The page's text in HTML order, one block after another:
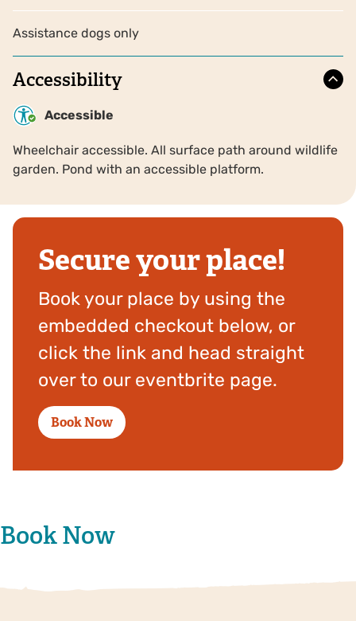
Assistance dogs only
Accessibility
Accessible
Wheelchair accessible. All surface path around wildlife
garden. Pond with an accessible platform.
Secure your place!
Book your place by using the
embedded checkout below, or
click the link and head straight
over to our eventbrite page.
Book Now
Book Now